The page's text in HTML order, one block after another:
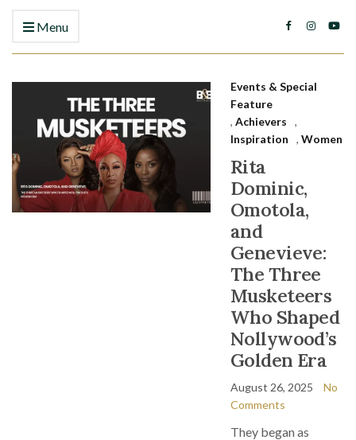
Menu
Events & Special
Feature
, Achievers
,
Inspiration
, Women
Rita
Dominic,
Omotola,
and
Genevieve:
The Three
Musketeers
Who Shaped
Nollywood’s
Golden Era
August 26, 2025
No
Comments
They began as